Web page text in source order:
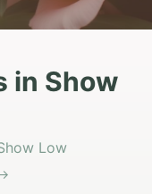
in Show
Low